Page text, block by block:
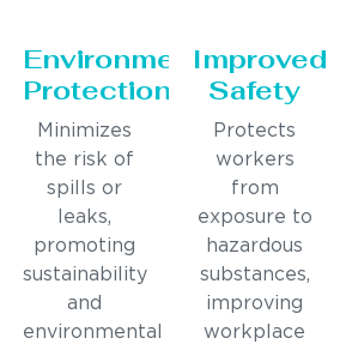
Environmental
Protection
Minimizes
the risk of
spills or
leaks,
promoting
sustainability
and
environmental
Improved
Safety
Protects
workers
from
exposure to
hazardous
substances,
improving
workplace